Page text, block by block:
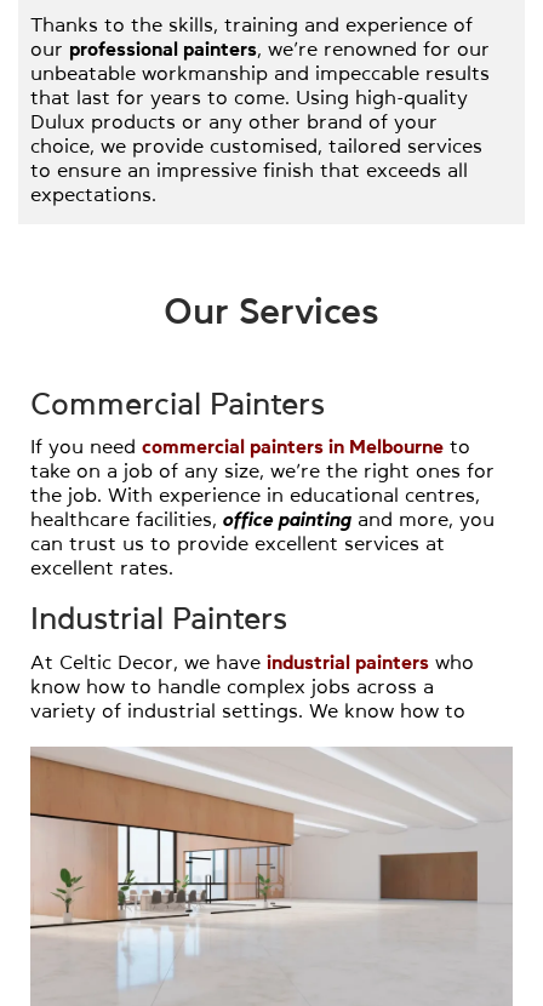
Thanks to the skills, training and experience of
our professional painters , we’re renowned for our
unbeatable workmanship and impeccable results
that last for years to come. Using high-quality
Dulux products or any other brand of your
choice, we provide customised, tailored services
to ensure an impressive finish that exceeds all
expectations.
time. All our work comes with a 5-year warranty
companies in Melbourne and we’re qualified to
Our Services
Commercial Painters
If you need commercial painters in Melbourne to
take on a job of any size, we’re the right ones for
the job. With experience in educational centres,
healthcare facilities, office painting and more, you
can trust us to provide excellent services at
excellent rates.
Industrial Painters
At Celtic Decor, we have industrial painters who
know how to handle complex jobs across a
variety of industrial settings. We know how to
work closely with you to avoid disruptions to
your business and work flexible hours if
Home Painters
Our home paintershave extensive experience in
homes of all styles, sizes and more, and can
paint with whatever your preferred painting
technique may be. Whether it’s for your house,